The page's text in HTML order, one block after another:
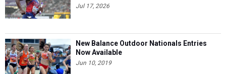
Jul 17, 2026
New Balance Outdoor Nationals Entries
Now Available
Jun 10, 2019